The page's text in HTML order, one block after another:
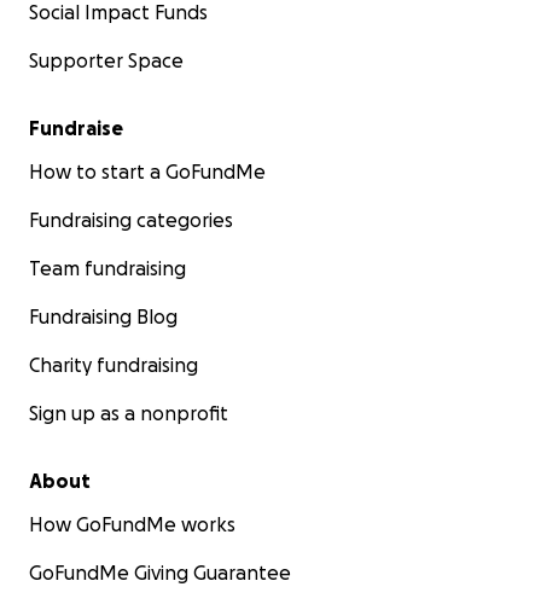
Social Impact Funds
Supporter Space
Fundraise
How to start a GoFundMe
Fundraising categories
Team fundraising
Fundraising Blog
Charity fundraising
Sign up as a nonprofit
About
How GoFundMe works
GoFundMe Giving Guarantee